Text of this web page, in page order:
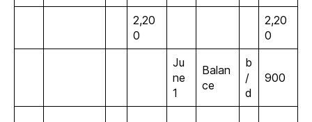
2,20
0
2,20
0
Ju
ne
1
Balan
ce
b
/
d
900